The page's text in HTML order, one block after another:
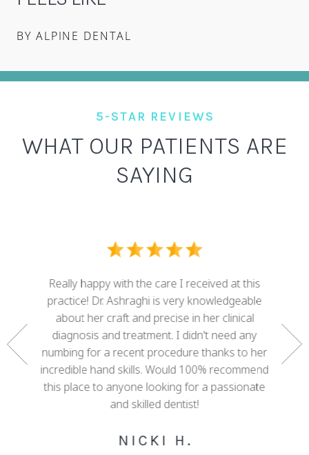
BY ALPINE DENTAL
5-STAR REVIEWS
WHAT OUR PATIENTS ARE
SAYING
a
Really happy with the care I received at this
practice! Dr. Ashraghi is very knowledgeable
about her craft and precise in her clinical
diagnosis and treatment. I didn't need any
numbing for a recent procedure thanks to her
incredible hand skills. Would 100% recommend
this place to anyone looking for a passionate
and skilled dentist!
NICKI H.
with